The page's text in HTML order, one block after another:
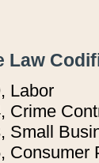
Law
Labor
Crime
Small
Consumer